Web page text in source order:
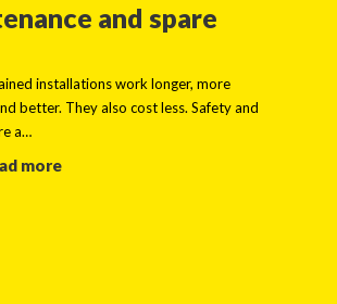
and spare
installations work longer, more
better. They also cost less. Safety and
a…
more